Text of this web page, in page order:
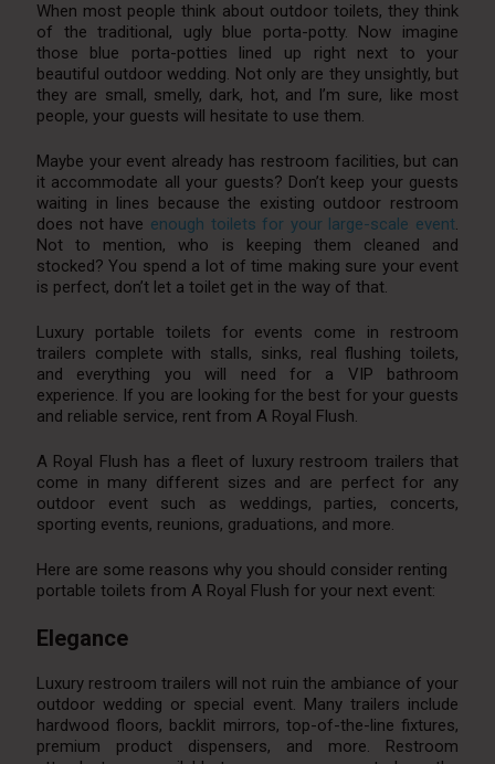
When most people think about outdoor toilets, they think
of the traditional, ugly blue porta-potty. Now imagine
those blue porta-potties lined up right next to your
beautiful outdoor wedding. Not only are they unsightly, but
they are small, smelly, dark, hot, and I’m sure, like most
people, your guests will hesitate to use them.
Maybe your event already has restroom facilities, but can
it accommodate all your guests? Don’t keep your guests
waiting in lines because the existing outdoor restroom
does not have enough toilets for your large-scale event.
Not to mention, who is keeping them cleaned and
stocked? You spend a lot of time making sure your event
is perfect, don’t let a toilet get in the way of that.
Luxury portable toilets for events come in restroom
trailers complete with stalls, sinks, real flushing toilets,
and everything you will need for a VIP bathroom
experience. If you are looking for the best for your guests
and reliable service, rent from A Royal Flush.
A Royal Flush has a fleet of luxury restroom trailers that
come in many different sizes and are perfect for any
outdoor event such as weddings, parties, concerts,
sporting events, reunions, graduations, and more.
Here are some reasons why you should consider renting
portable toilets from A Royal Flush for your next event:
Elegance
Luxury restroom trailers will not ruin the ambiance of your
outdoor wedding or special event. Many trailers include
hardwood floors, backlit mirrors, top-of-the-line fixtures,
premium product dispensers, and more. Restroom